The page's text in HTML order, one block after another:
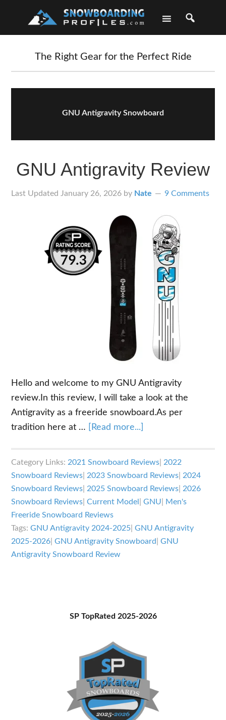
The Right Gear for the Perfect Ride
GNU Antigravity Snowboard
GNU Antigravity Review
Last Updated January 26, 2026 by Nate 9 Comments
Hello and welcome to my GNU Antigravity
review.In this review, I will take a look at the
Antigravity as a freeride snowboard.As per
tradition here at …
[Read more...]
Review
Category Links: 2021 Snowboard Reviews 2022
Snowboard Reviews 2023 Snowboard Reviews 2024
Snowboard Reviews 2025 Snowboard Reviews 2026
Snowboard Reviews |Current Model |GNU
Men's
Freeride Snowboard Reviews
Tags:GNU Antigravity 2024-2025 |GNU Antigravity
2025-2026 |GNU Antigravity Snowboard |GNU
Antigravity Snowboard Review
SP TopRated 2025-2026